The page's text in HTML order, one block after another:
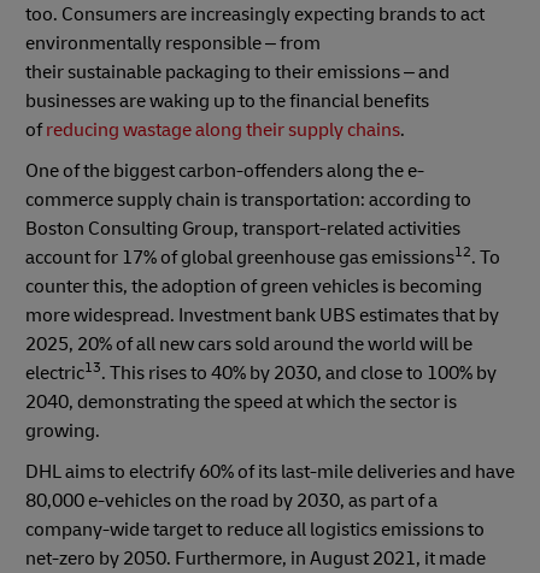
too. Consumers are increasingly expecting brands to act
environmentally responsible – from
their sustainable packaging to their emissions – and
businesses are waking up to the financial benefits
ofreducing wastage along their supply chains.
One of the biggest carbon-offenders along the e-
commerce supply chain is transportation: according to
Boston Consulting Group, transport-related activities
account for 17% of global greenhouse gas emissions12. To
counter this, the adoption of green vehicles is becoming
more widespread. Investment bank UBS estimates that by
2025, 20% of all new cars sold around the world will be
electric13. This rises to 40% by 2030, and close to 100% by
2040, demonstrating the speed at which the sector is
growing.
DHL aims to electrify 60% of its last-mile deliveries and have
80,000 e-vehicles on the road by 2030, as part of a
company-wide target to reduce all logistics emissions to
net-zero by 2050. Furthermore, in August 2021, it made